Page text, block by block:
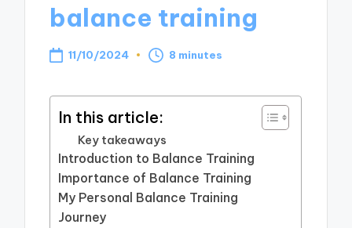
balance training
11/10/2024 8 minutes
In this article:
Key takeaways
Introduction to Balance Training
Importance of Balance Training
My Personal Balance Training
Journey